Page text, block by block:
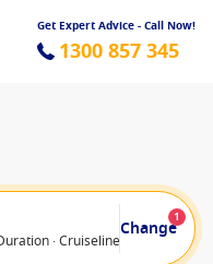
Get Expert Advice - Call Now!
1300 857 345
· Cruiseline · Departure
Change
1